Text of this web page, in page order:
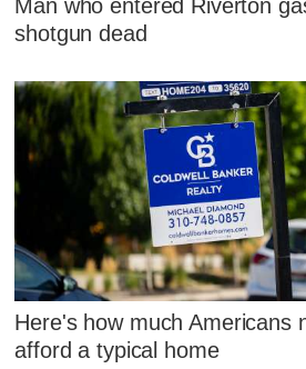
Man who entered Riverton
shotgun dead
Here's how much Americans
afford a typical home